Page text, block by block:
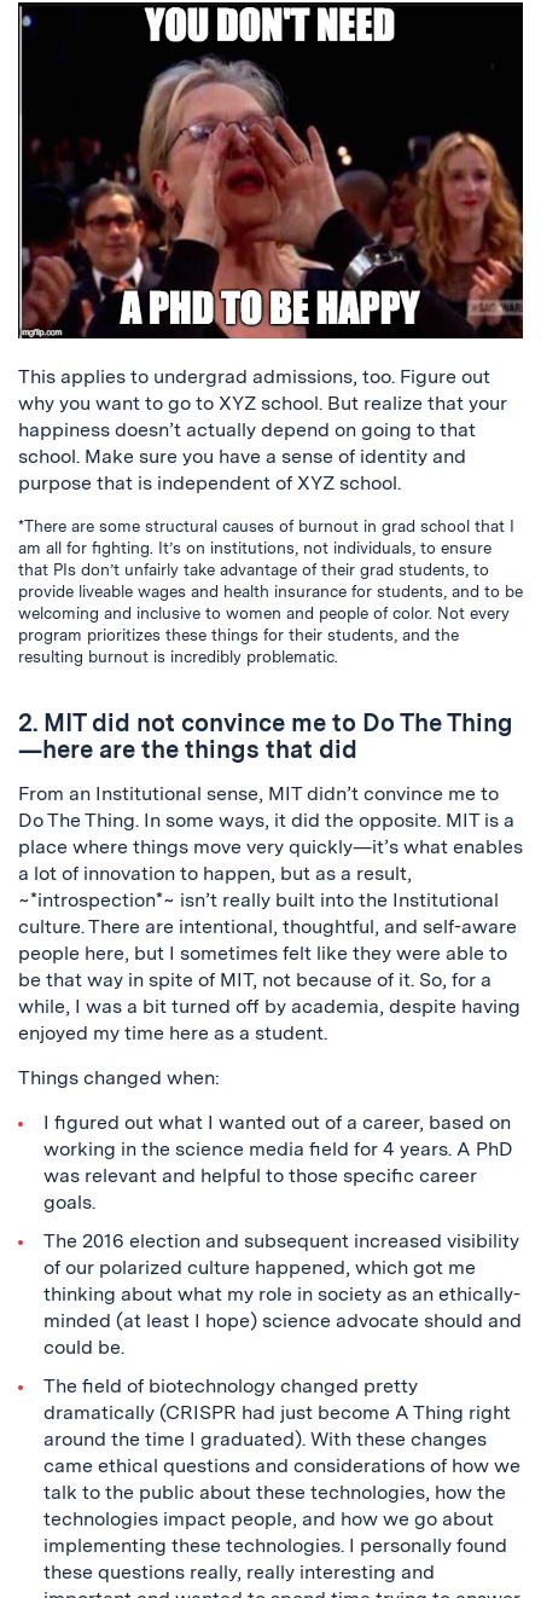
This applies to undergrad admissions, too. Figure out
why you want to go to XYZ school. But realize that your
happiness doesn’t actually depend on going to that
school. Make sure you have a sense of identity and
purpose that is independent of XYZ school.
*There are some structural causes of burnout in grad school that I
am all for fighting. It’s on institutions, not individuals, to ensure
that PIs don’t unfairly take advantage of their grad students, to
provide liveable wages and health insurance for students, and to be
welcoming and inclusive to women and people of color. Not every
program prioritizes these things for their students, and the
resulting burnout is incredibly problematic.
2. MIT did not convince me to Do The Thing
—here are the things that did
From an Institutional sense, MIT didn’t convince me to
Do The Thing. In some ways, it did the opposite. MIT is a
place where things move very quickly—it’s what enables
a lot of innovation to happen, but as a result,
~*introspection*~ isn’t really built into the Institutional
culture. There are intentional, thoughtful, and self-aware
people here, but I sometimes felt like they were able to
be that way in spite of MIT, not because of it. So, for a
while, I was a bit turned off by academia, despite having
enjoyed my time here as a student.
Things changed when:
I figured out what I wanted out of a career, based on
working in the science media field for 4 years. A PhD
was relevant and helpful to those specific career
goals.
The 2016 election and subsequent increased visibility
of our polarized culture happened, which got me
thinking about what my role in society as an ethically-
minded (at least I hope) science advocate should and
could be.
The field of biotechnology changed pretty
dramatically (CRISPR had just become A Thing right
around the time I graduated). With these changes
came ethical questions and considerations of how we
talk to the public about these technologies, how the
technologies impact people, and how we go about
implementing these technologies. I personally found
these questions really, really interesting and